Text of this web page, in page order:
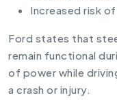
Increased risk of
Ford states that
remain functional
of power while
a crash or injury.